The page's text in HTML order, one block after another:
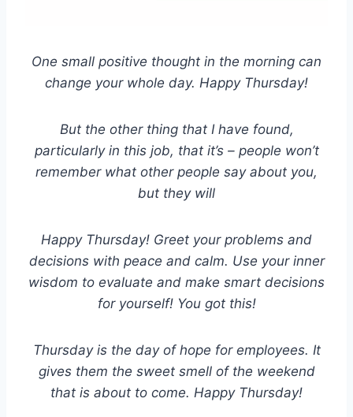
One small positive thought in the morning can
change your whole day. Happy Thursday!
But the other thing that I have found,
particularly in this job, that it’s – people won’t
remember what other people say about you,
but they will
Happy Thursday! Greet your problems and
decisions with peace and calm. Use your inner
wisdom to evaluate and make smart decisions
for yourself! You got this!
Thursday is the day of hope for employees. It
gives them the sweet smell of the weekend
that is about to come. Happy Thursday!